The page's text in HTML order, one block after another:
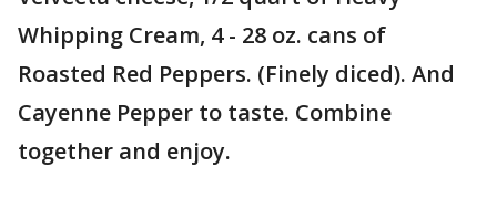
Whipping Cream, 4 - 28 oz. cans of
Roasted Red Peppers. (Finely diced). And
Cayenne Pepper to taste. Combine
together and enjoy.